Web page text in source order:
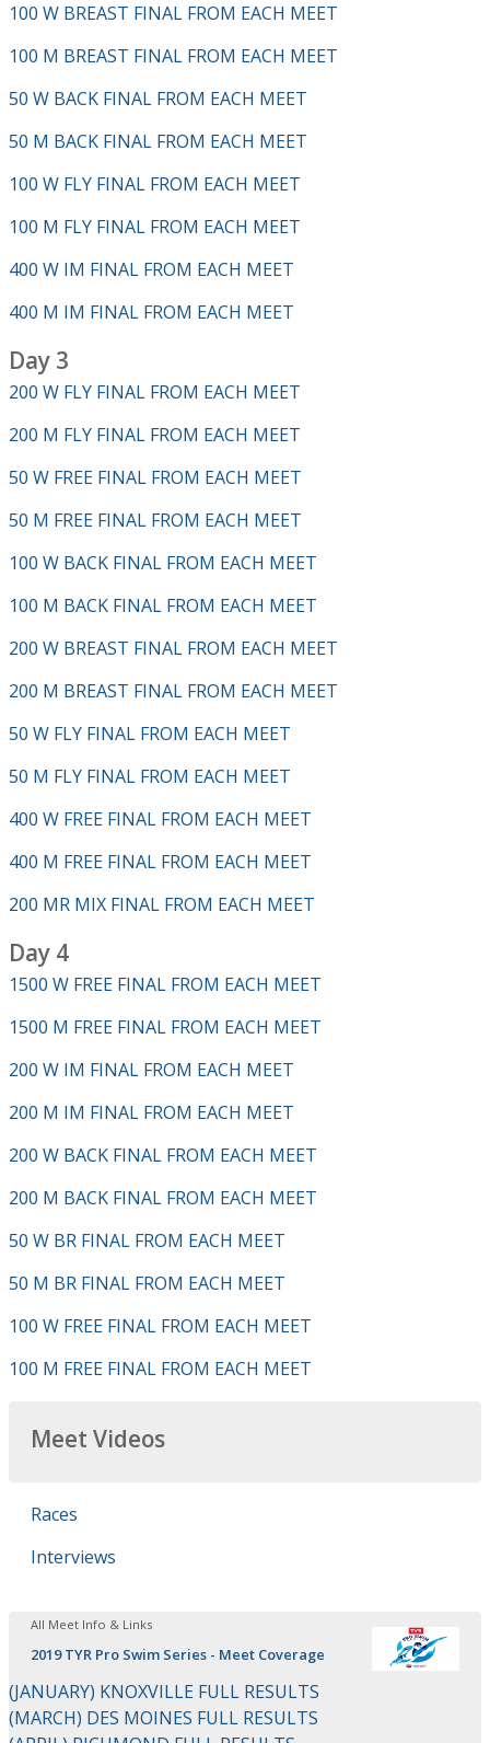
100 W BREAST FINAL FROM EACH MEET
100 M BREAST FINAL FROM EACH MEET
50 W BACK FINAL FROM EACH MEET
50 M BACK FINAL FROM EACH MEET
100 W FLY FINAL FROM EACH MEET
100 M FLY FINAL FROM EACH MEET
400 W IM FINAL FROM EACH MEET
400 M IM FINAL FROM EACH MEET
Day 3
200 W FLY FINAL FROM EACH MEET
200 M FLY FINAL FROM EACH MEET
50 W FREE FINAL FROM EACH MEET
50 M FREE FINAL FROM EACH MEET
100 W BACK FINAL FROM EACH MEET
100 M BACK FINAL FROM EACH MEET
200 W BREAST FINAL FROM EACH MEET
200 M BREAST FINAL FROM EACH MEET
50 W FLY FINAL FROM EACH MEET
50 M FLY FINAL FROM EACH MEET
400 W FREE FINAL FROM EACH MEET
400 M FREE FINAL FROM EACH MEET
200 MR MIX FINAL FROM EACH MEET
Day 4
1500 W FREE FINAL FROM EACH MEET
1500 M FREE FINAL FROM EACH MEET
200 W IM FINAL FROM EACH MEET
200 M IM FINAL FROM EACH MEET
200 W BACK FINAL FROM EACH MEET
200 M BACK FINAL FROM EACH MEET
50 W BR FINAL FROM EACH MEET
50 M BR FINAL FROM EACH MEET
100 W FREE FINAL FROM EACH MEET
100 M FREE FINAL FROM EACH MEET
Meet Videos
Races
Interviews
All Meet Info & Links
2019 TYR Pro Swim Series - Meet Coverage
(JANUARY) KNOXVILLE FULL RESULTS
(MARCH) DES MOINES FULL RESULTS